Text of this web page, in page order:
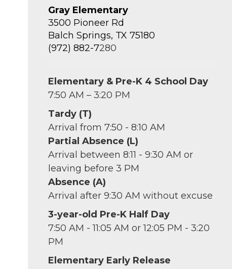
Gray Elementary
3500 Pioneer Rd
Balch Springs, TX 75180
(972) 882-7280
Elementary & Pre-K 4 School Day
7:50 AM – 3:20 PM
Tardy (T)
Arrival from 7:50 - 8:10 AM
Partial Absence (L)
Arrival between 8:11 - 9:30 AM or
leaving before 3 PM
Absence (A)
Arrival after 9:30 AM without excuse
3-year-old Pre-K Half Day
7:50 AM - 11:05 AM or 12:05 PM - 3:20
PM
Elementary Early Release